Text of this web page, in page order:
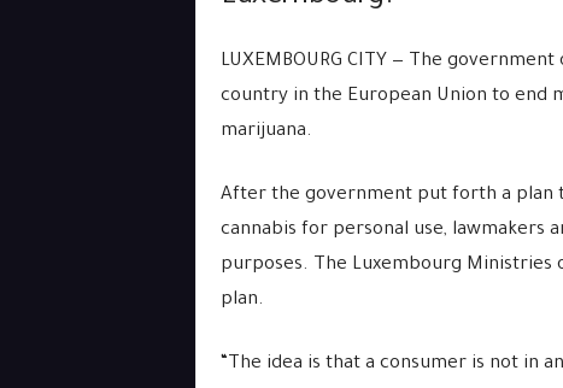
LUXEMBOURG CITY — The
country in the European Union to end
marijuana.
After the government put forth a plan
cannabis for personal use, lawmakers
purposes. The Luxembourg Ministries
plan.
“The idea is that a consumer is not in